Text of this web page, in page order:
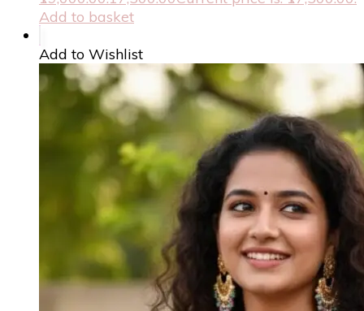
Add to basket
Add to Wishlist